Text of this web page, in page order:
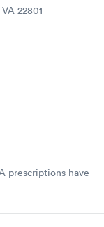
22801
prescriptions have